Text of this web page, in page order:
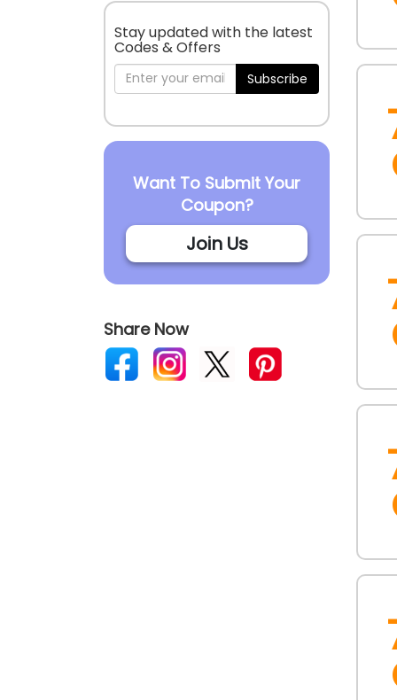
Stay updated with the latest
Codes & Offers
Subscribe
Want To Submit Your
Coupon?
Join Us
Share Now